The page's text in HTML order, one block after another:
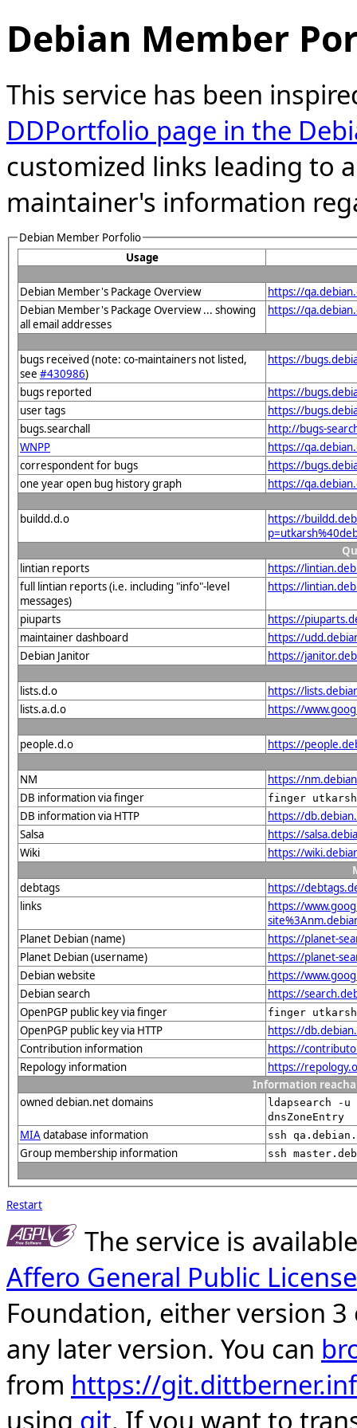
Debian Member
This service has been
DDPortfolio page in the
customized links leading to
maintainer's information
Debian Member Porfolio
Usage
Debian Member's Package Overview
https://
Debian Member's Package Overview ... showing
all email addresses
https://
bugs received (note: co-maintainers not listed,
see #430986)
https://
bugs reported
https://
user tags
https://
bugs.searchall
http://bugs-
WNPP
https://
correspondent for bugs
https://
one year open bug history graph
https://
buildd.d.o
https://
lintian reports
https://
full lintian reports (i.e. including "info"-level
messages)
https://
piuparts
https://
maintainer dashboard
https://
Debian Janitor
https://
lists.d.o
https://
lists.a.d.o
https://
people.d.o https://
NM
https://
DB information via finger
finger
DB information via HTTP
https://
Salsa
https://
Wiki
https://
debtags
https://
links
https://
Planet Debian (name)
https://planet-
Planet Debian (username)
https://planet-
Debian website
https://
Debian search
https://
OpenPGP public key via finger
finger
OpenPGP public key via HTTP
https://
Contribution information
https://
Repology information
https://
Information
owned debian.net domains
ldapsearch -
dnsZoneEntry
MIAdatabase information ssh
Group membership information ssh
Restart
The service is
Affero General Public License
Foundation, either version
any later version. You can
from https://
using git. If you want to